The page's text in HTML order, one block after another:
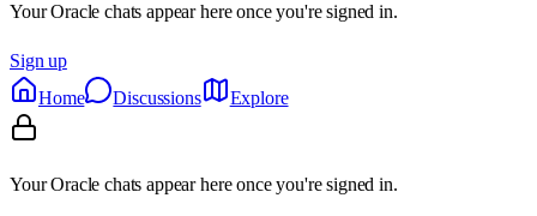
Your Oracle chats appear here once you're signed in.
Sign up
Home
Discussions Explore
Your Oracle chats appear here once you're signed in.